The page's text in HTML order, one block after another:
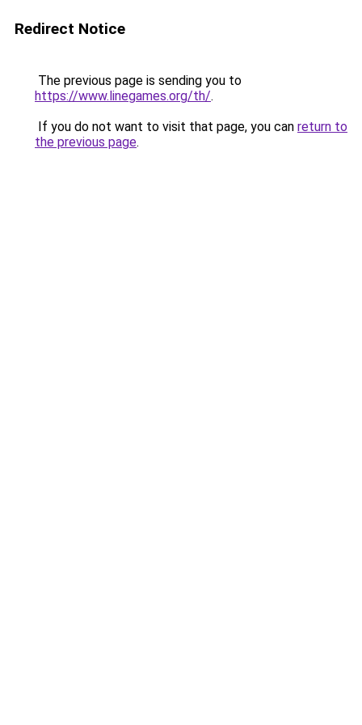
Redirect Notice
The previous page is sending you to
https://www.linegames.org/th/.
If you do not want to visit that page, you can return to
the previous page.